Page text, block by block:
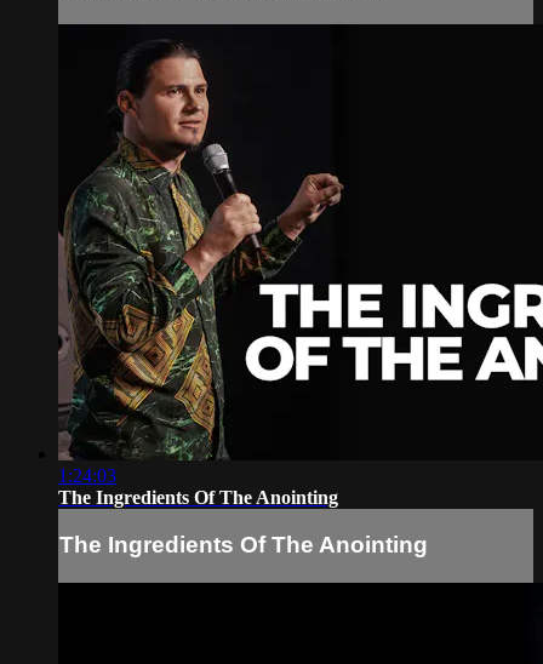
1:24:03
The Ingredients Of The Anointing
The Ingredients Of The Anointing